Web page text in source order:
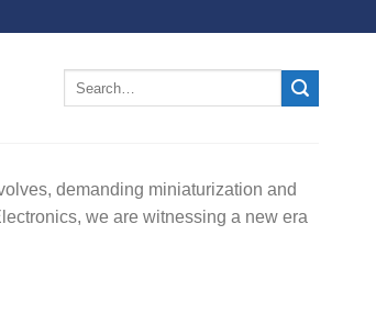
demanding miniaturization and
we are witnessing a new era